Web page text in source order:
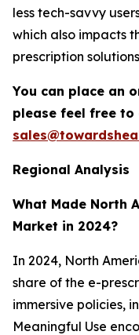
less tech-savvy
which also impacts
prescription
You can place an
please feel free to
Regional Analysis
What Made North
Market in 2024?
In 2024, North
share of the e-
immersive policies,
Meaningful Use